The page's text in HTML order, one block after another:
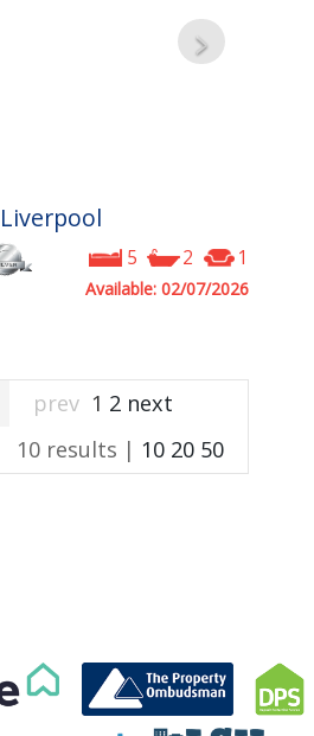
5 2 1
Available: 02/07/2026
prev 1 2 next
10 results | 10 20 50